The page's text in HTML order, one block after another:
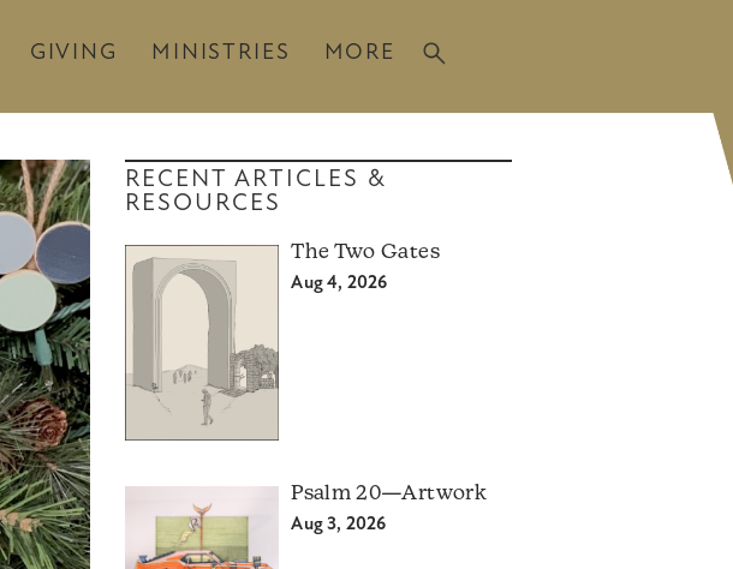
GIVING MINISTRIES MORE
RECENT ARTICLES &
RESOURCES
The Two Gates
Aug 4, 2026
Psalm 20—Artwork
Aug 3, 2026